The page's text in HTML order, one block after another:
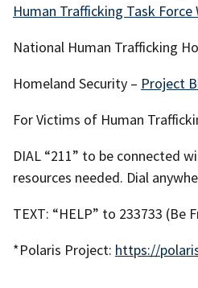
Human Trafficking Task Force
National Human Trafficking
Homeland Security – Project
For Victims of Human
DIAL “211” to be connected
resources needed. Dial
TEXT: “HELP” to 233733 (Be
*Polaris Project: https://